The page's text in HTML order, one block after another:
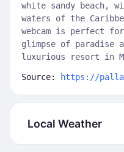
white sandy beach,
waters of the
webcam is perfect
glimpse of paradise
luxurious resort in
Source: https://
Local Weather